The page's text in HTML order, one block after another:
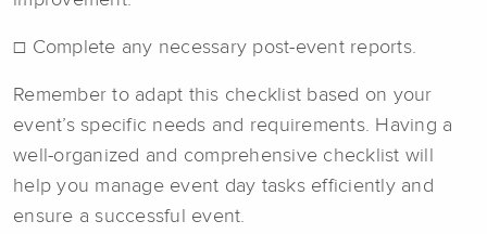
☐ Complete any necessary post-event reports.
Remember to adapt this checklist based on your
event’s specific needs and requirements. Having a
well-organized and comprehensive checklist will
help you manage event day tasks efficiently and
ensure a successful event.